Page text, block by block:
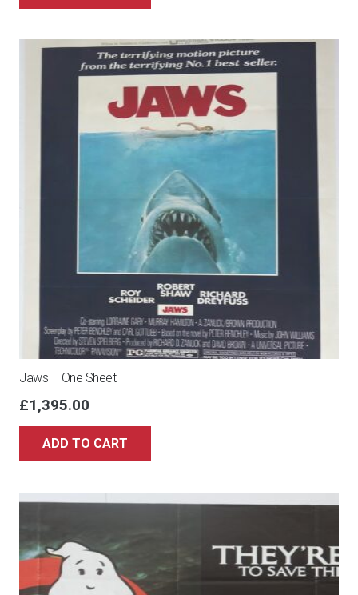
Jaws – One Sheet
£1,395.00
ADD TO CART